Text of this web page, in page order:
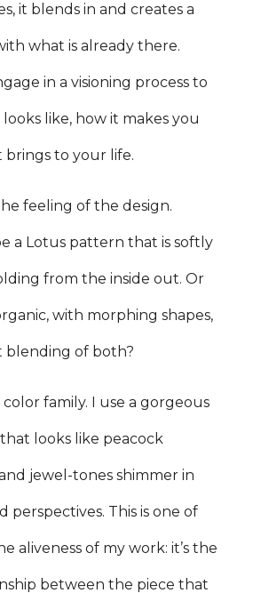
it blends in and creates a
what is already there.
in a visioning process to
like, how it makes you
brings to your life.
feeling of the design.
a Lotus pattern that is softly
from the inside out. Or
with morphing shapes,
blending of both?
family. I use a gorgeous
looks like peacock
jewel-tones shimmer in
perspectives. This is one of
aliveness of my work: it’s the
between the piece that